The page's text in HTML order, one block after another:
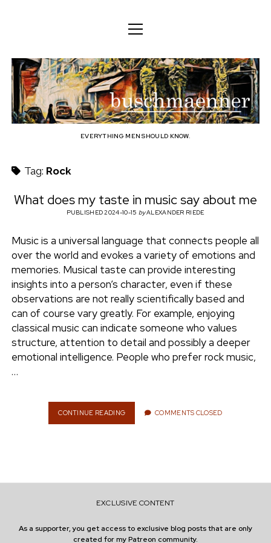
ENGLISH
n
m
e
n
u
DEUTSCH
ENGLISH
BODY
MIND
FAMILY
PROFESSION
HOUSEHOLD
HOBBY
ENVIRONMENT
t
w
i
i
n
s
r
o
p
m
e
n
u
b
u
s
c
h
a
e
n
n
e
EVERYTHING MEN SHOULD KNOW.
Tag: Rock
What does my taste in music say about me
PUBLISHED 2024-10-15 byALEXANDER RIEDE
Music is a universal language that connects people all
over the world and evokes a variety of emotions and
memories. Musical taste can provide interesting
insights into a person’s character, even if these
observations are not really scientifically based and
can of course vary greatly. For example, enjoying
classical music can indicate someone who values ​​
structure, attention to detail and possibly a deeper
emotional intelligence. People who prefer rock music,
…
CONTINUE READING
H
E
M
T
A
COMMENTS CLOSED
EXCLUSIVE CONTENT
As a supporter, you get access to exclusive blog posts that are only
created for my Patreon community.